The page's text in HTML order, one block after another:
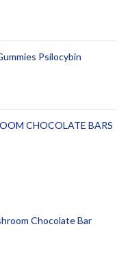
Psilocybin
CHOCOLATE BARS
Chocolate Bar